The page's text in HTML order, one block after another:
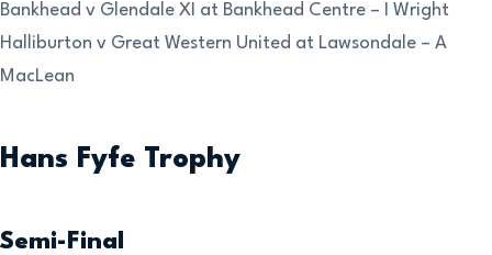
Bankhead v Glendale XI at Bankhead Centre – I Wright
Halliburton v Great Western United at Lawsondale – A
MacLean
Hans Fyfe Trophy
Semi-Final